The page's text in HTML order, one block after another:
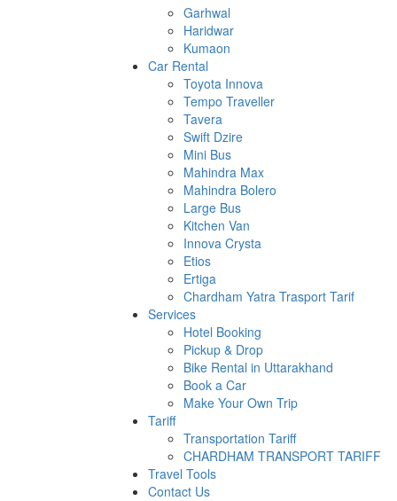
Garhwal
Haridwar
Kumaon
Car Rental
Toyota Innova
Tempo Traveller
Tavera
Swift Dzire
Mini Bus
Mahindra Max
Mahindra Bolero
Large Bus
Kitchen Van
Innova Crysta
Etios
Ertiga
Chardham Yatra Trasport Tarif
Services
Hotel Booking
Pickup & Drop
Bike Rental in Uttarakhand
Book a Car
Make Your Own Trip
Tariff
Transportation Tariff
CHARDHAM TRANSPORT TARIFF
Travel Tools
Contact Us